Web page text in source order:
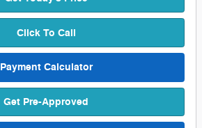
Click To Call
Payment Calculator
Get Pre-Approved